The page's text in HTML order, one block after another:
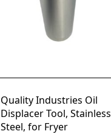
Quality Industries Oil
Displacer Tool, Stainless
Steel, for Fryer